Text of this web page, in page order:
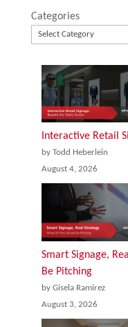
Categories
Interactive Retail
by Todd Heberlein
August 4, 2026
Smart Signage,
Be Pitching
by Gisela Ramirez
August 3, 2026